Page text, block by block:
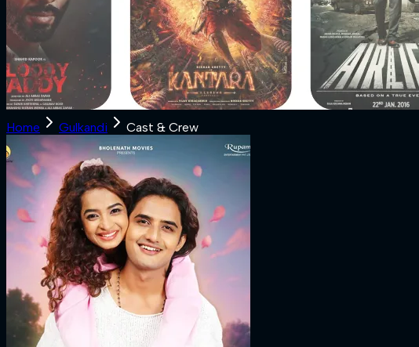
Home Gulkandi Cast & Crew